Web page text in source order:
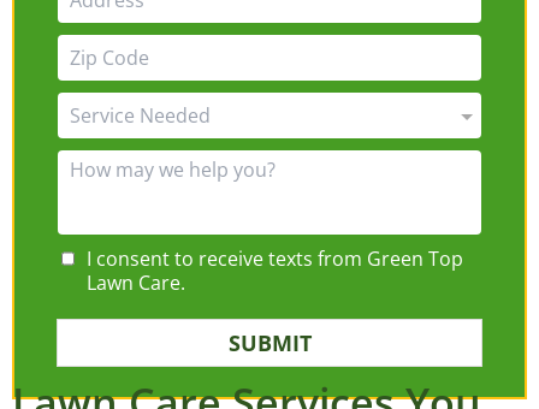
I consent to receive texts from Green Top
Lawn Care.
SUBMIT